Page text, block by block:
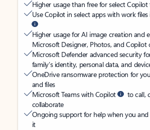
Higher usage than free for select Copilot
Use Copilot in select apps with work
Higher usage for AI image creation and
Microsoft Designer, Photos, and Copilot
Microsoft Defender advanced security
family’s identity, personal data, and
OneDrive ransomware protection for
and files
Microsoft Teams with Copilot
to call,
collaborate
Ongoing support for help when you
it